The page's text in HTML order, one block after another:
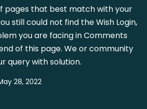
pages that best match with your
still could not find the Wish Login,
you are facing in Comments
of this page. We or community
query with solution.
28, 2022